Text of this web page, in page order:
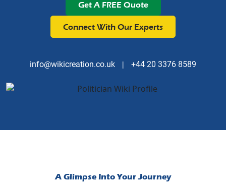
Get A FREE Quote
Connect With Our Experts
info@wikicreation.co.uk | +44 20 3376 8589
A Glimpse Into Your Journey